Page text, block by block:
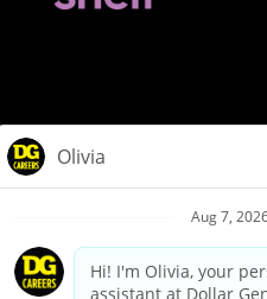
Privacy
Your
California Employee and Third